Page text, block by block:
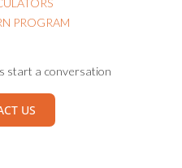
PROGRAM
start a conversation
US